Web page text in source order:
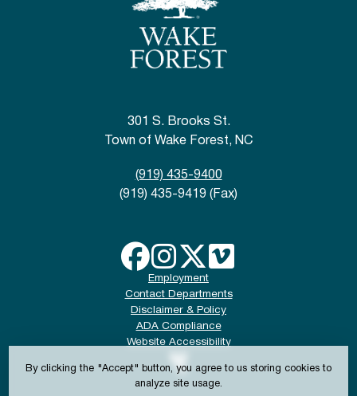
By clicking the "Accept" button, you agree to us storing cookies to
analyze site usage.
301 S. Brooks St.
Town of Wake Forest, NC
(919) 435-9400
(919) 435-9419 (Fax)
Employment
Contact Departments
Disclaimer & Policy
ADA Compliance
Website Accessibility